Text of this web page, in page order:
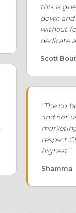
this is
down
without
dedicate
Scott
"The no
and not
respect
highest."
Shamma